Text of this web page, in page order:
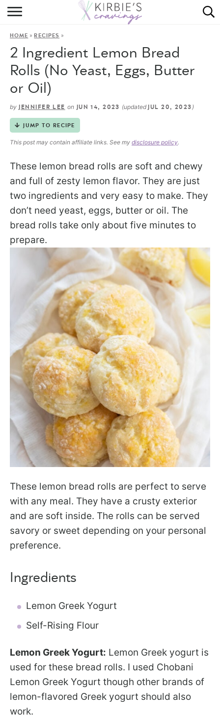
HOME
RECIPES
ON THE SIDE
HOME »RECIPES »
2 Ingredient Lemon Bread
Rolls (No Yeast, Eggs, Butter
or Oil)
by JENNIFER LEE on JUN 14, 2023 (updated JUL 20, 2023 )
JUMP TO RECIPE
This post may contain affiliate links. See my disclosure policy.
These lemon bread rolls are soft and chewy
and full of zesty lemon flavor. They are just
two ingredients and very easy to make. They
don’t need yeast, eggs, butter or oil. The
bread rolls take only about five minutes to
prepare.
These lemon bread rolls are perfect to serve
with any meal. They have a crusty exterior
and are soft inside. The rolls can be served
savory or sweet depending on your personal
preference.
Ingredients
Lemon Greek Yogurt
Self-Rising Flour
Lemon Greek Yogurt: Lemon Greek yogurt is
used for these bread rolls. I used Chobani
Lemon Greek Yogurt though other brands of
lemon-flavored Greek yogurt should also
work.